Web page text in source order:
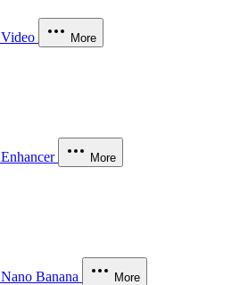
Video More
Enhancer More
Nano Banana More